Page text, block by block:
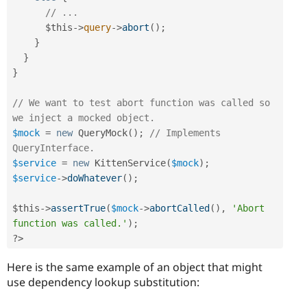
// ...
$this->query->abort ( ) ;
}
}
}
// We want to test abort function was called so
we inject a mocked object.
$mock = new QueryMock( ) ;
// Implements
QueryInterface.
$service = new KittenService($mock) ;
$service->doWhatever( ) ;
$this->assertTrue($mock->abortCalled ( ) ,
'Abort
function was called.' ) ;
?>
Here is the same example of an object that might
use dependency lookup substitution: